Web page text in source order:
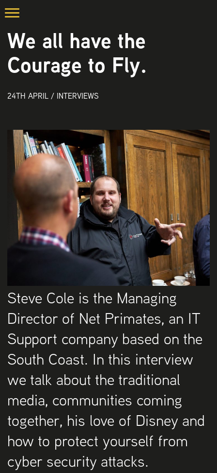
We all have the
Courage to Fly.
24TH APRIL / INTERVIEWS
Steve Cole is the Managing
Director of Net Primates, an IT
Support company based on the
South Coast. In this interview
we talk about the traditional
media, communities coming
together, his love of Disney and
how to protect yourself from
cyber security attacks.